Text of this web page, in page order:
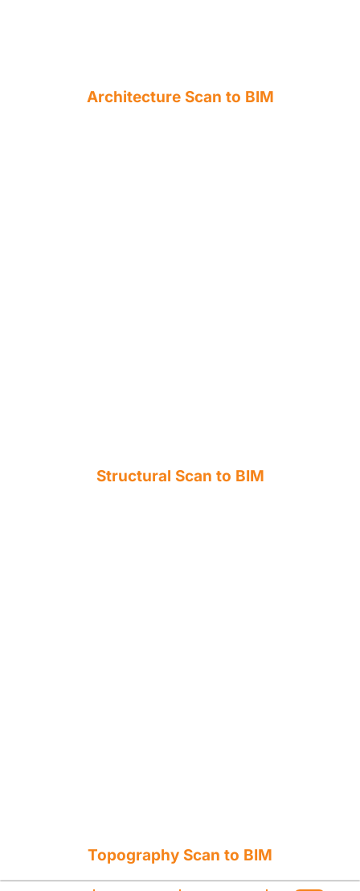
Architecture Scan to BIM
Structural Scan to BIM
Topography Scan to BIM